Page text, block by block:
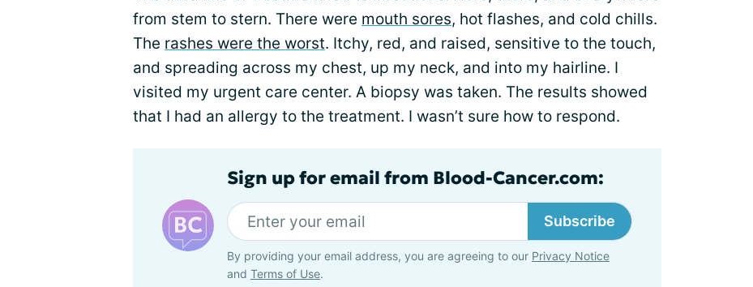
from stem to stern. There were mouth sores, hot flashes, and cold chills.
The rashes were the worst. Itchy, red, and raised, sensitive to the touch,
and spreading across my chest, up my neck, and into my hairline. I
visited my urgent care center. A biopsy was taken. The results showed
that I had an allergy to the treatment. I wasn’t sure how to respond.
Sign up for email from Blood-Cancer.com:
Subscribe
By providing your email address, you are agreeing to our Privacy Notice
and Terms of Use.